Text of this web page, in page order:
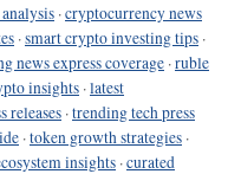
·cryptocurrency news
·smart crypto investing tips ·
news express coverage ·ruble
insights ·latest
releases ·trending tech press
·token growth strategies ·
insights ·curated